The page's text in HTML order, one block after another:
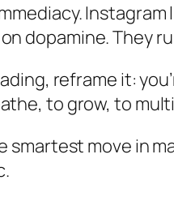
dopamine. They
reframe it:
to grow, to
smartest move in